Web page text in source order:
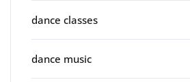
dance classes
dance music